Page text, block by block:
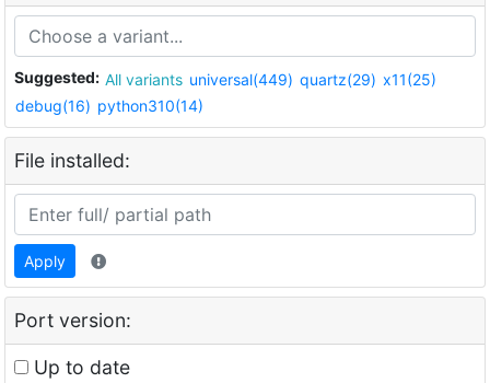
Suggested: All variants universal(449) quartz(29) x11(25)
debug(16) python310(14)
File installed:
Apply
Port version:
Up to date